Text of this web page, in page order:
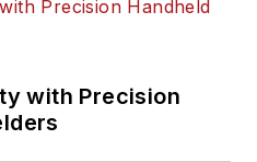
with Precision